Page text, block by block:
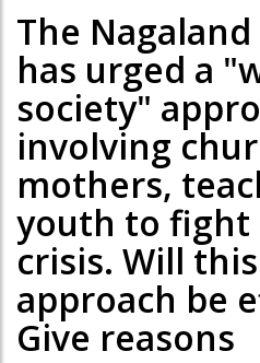
The
has urged a
society"
involving
mothers,
youth to fight
crisis. Will
approach be
Give reasons